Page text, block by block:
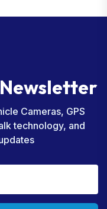
Newsletter
Cameras, GPS
technology, and